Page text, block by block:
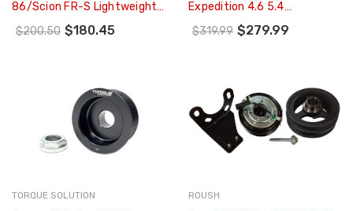
86/Scion FR-S Lightweight
Crank Pulley - 2220
$200.50 $180.45
Expedition 4.6 5.4
Underdrive Pulley Kit -
Lightweight CNC Billet
$319.99 $279.99
TORQUE SOLUTION ROUSH